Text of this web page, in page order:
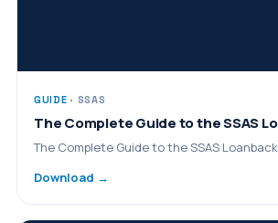
GUIDE · SSAS
The Complete Guide to the SSAS
The Complete Guide to the SSAS Loanback
Download →